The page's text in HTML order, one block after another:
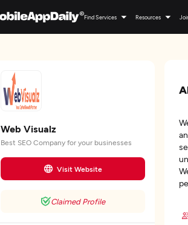
Find Services Resources
Web Visualz
Best SEO Company for your businesses
Visit Website
Claimed Profile